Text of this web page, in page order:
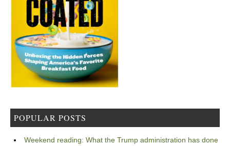
POPULAR POSTS
Weekend reading: What the Trump administration has done